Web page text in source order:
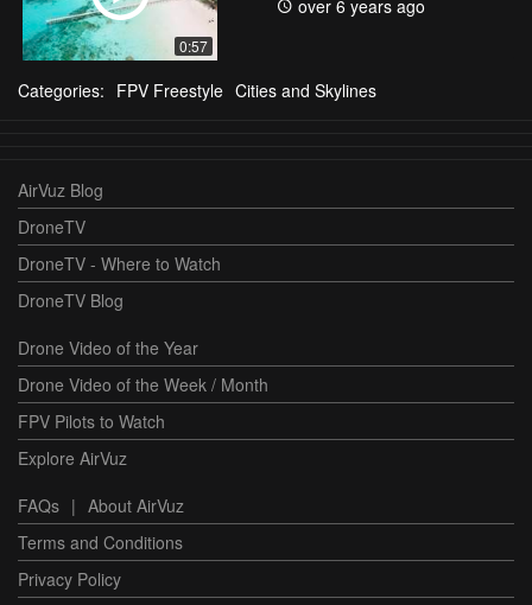
0:57
over 6 years ago
Categories: FPV Freestyle Cities and Skylines
AirVuz Blog
DroneTV
DroneTV - Where to Watch
DroneTV Blog
Drone Video of the Year
Drone Video of the Week / Month
FPV Pilots to Watch
Explore AirVuz
FAQs | About AirVuz
Terms and Conditions
Privacy Policy